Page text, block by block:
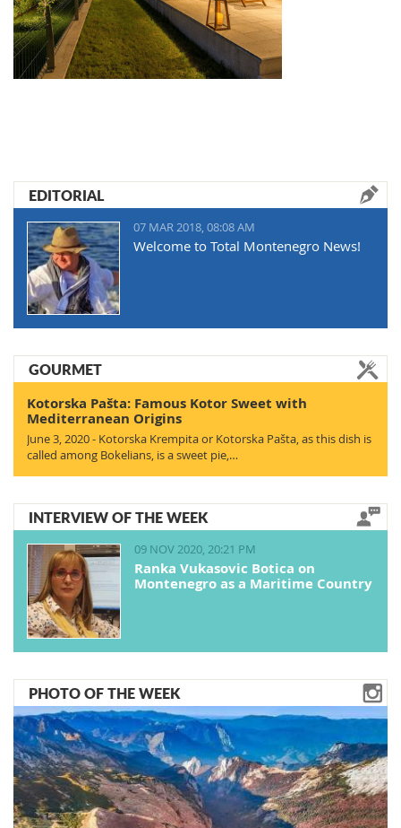
EDITORIAL
07 MAR 2018, 08:08 AM
Welcome to Total Montenegro News!
GOURMET
Kotorska Pašta: Famous Kotor Sweet with
Mediterranean Origins
June 3, 2020 - Kotorska Krempita or Kotorska Pašta, as this dish is
called among Bokelians, is a sweet pie,…
INTERVIEW OF THE WEEK
09 NOV 2020, 20:21 PM
Ranka Vukasovic Botica on
Montenegro as a Maritime Country
PHOTO OF THE WEEK